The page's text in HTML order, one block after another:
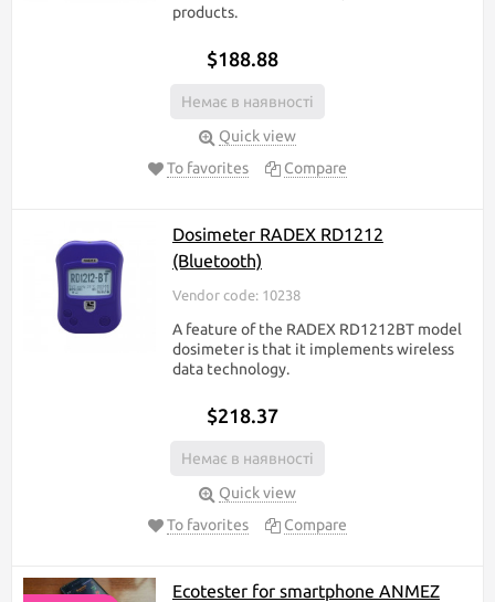
products.
$188.88
Немає в наявності
Quick view
To favorites
Compare
Dosimeter RADEX RD1212
(Bluetooth)
Vendor code: 10238
A feature of the RADEX RD1212BT model
dosimeter is that it implements wireless
data technology.
$218.37
Немає в наявності
Quick view
To favorites
Compare
Ecotester for smartphone ANMEZ